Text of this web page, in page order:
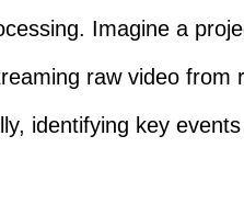
Imagine a
raw video from
identifying key